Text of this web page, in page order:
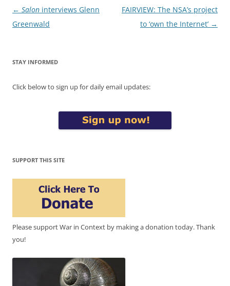
Post
navigation
← Salon interviews Glenn
Greenwald
FAIRVIEW: The NSA’s project
to ‘own the Internet’ →
STAY INFORMED
Click below to sign up for daily email updates:
SUPPORT THIS SITE
Please support War in Context by making a donation today. Thank
you!